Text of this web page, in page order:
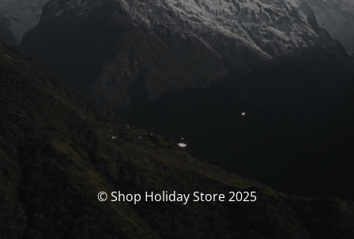
© Shop Holiday Store 2025